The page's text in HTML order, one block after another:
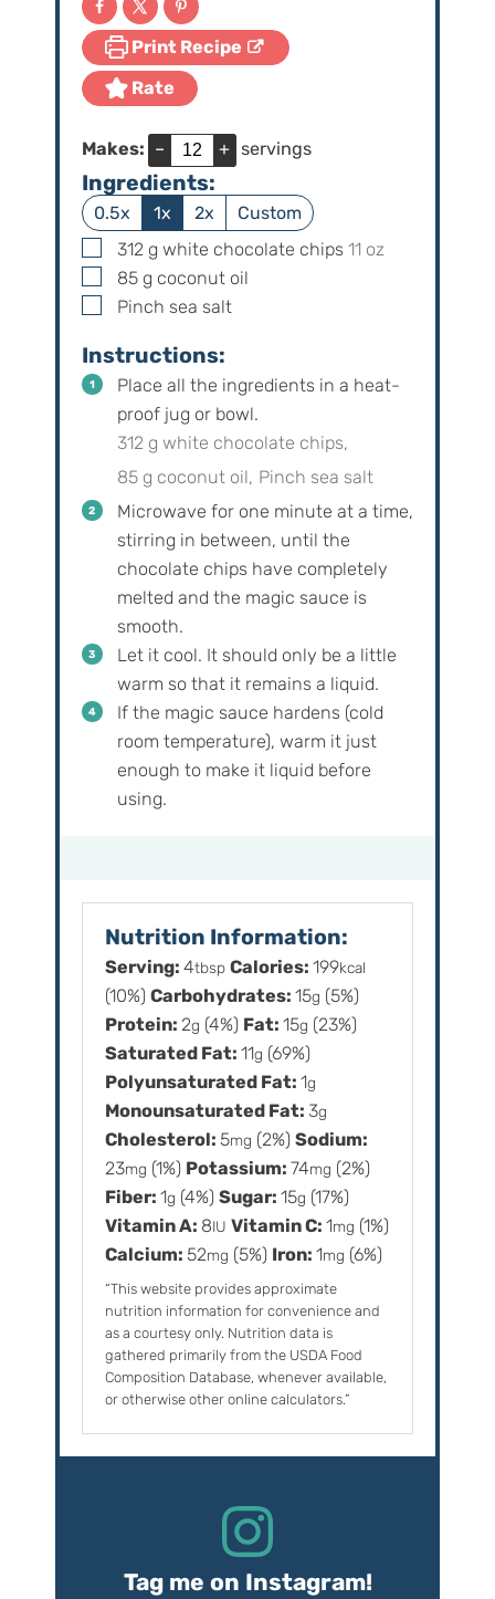
e
s
r
Print Recipe
Rate
Makes: – + servings
Ingredients:
0.5x 1x 2x
Custom
▢
312 g white chocolate chips 11 oz
▢
85 g coconut oil
▢
Pinch sea salt
Instructions:
Place all the ingredients in a heat-
proof jug or bowl.
312 g white chocolate chips,
85 g coconut oil, Pinch sea salt
Microwave for one minute at a time,
stirring in between, until the
chocolate chips have completely
melted and the magic sauce is
smooth.
Let it cool. It should only be a little
warm so that it remains a liquid.
If the magic sauce hardens (cold
room temperature), warm it just
enough to make it liquid before
using.
Nutrition Information:
Serving: 4tbsp Calories: 199kcal
(10%) Carbohydrates: 15g (5%)
Protein: 2g (4%) Fat: 15g (23%)
Saturated Fat: 11g (69%)
Polyunsaturated Fat: 1g
Monounsaturated Fat: 3g
Cholesterol: 5mg (2%) Sodium:
23mg (1%) Potassium: 74mg (2%)
Fiber: 1g (4%) Sugar: 15g (17%)
Vitamin A: 8IU Vitamin C: 1mg (1%)
Calcium: 52mg (5%) Iron: 1mg (6%)
“This website provides approximate
nutrition information for convenience and
as a courtesy only. Nutrition data is
gathered primarily from the USDA Food
Composition Database, whenever available,
or otherwise other online calculators.”
Tag me on Instagram!